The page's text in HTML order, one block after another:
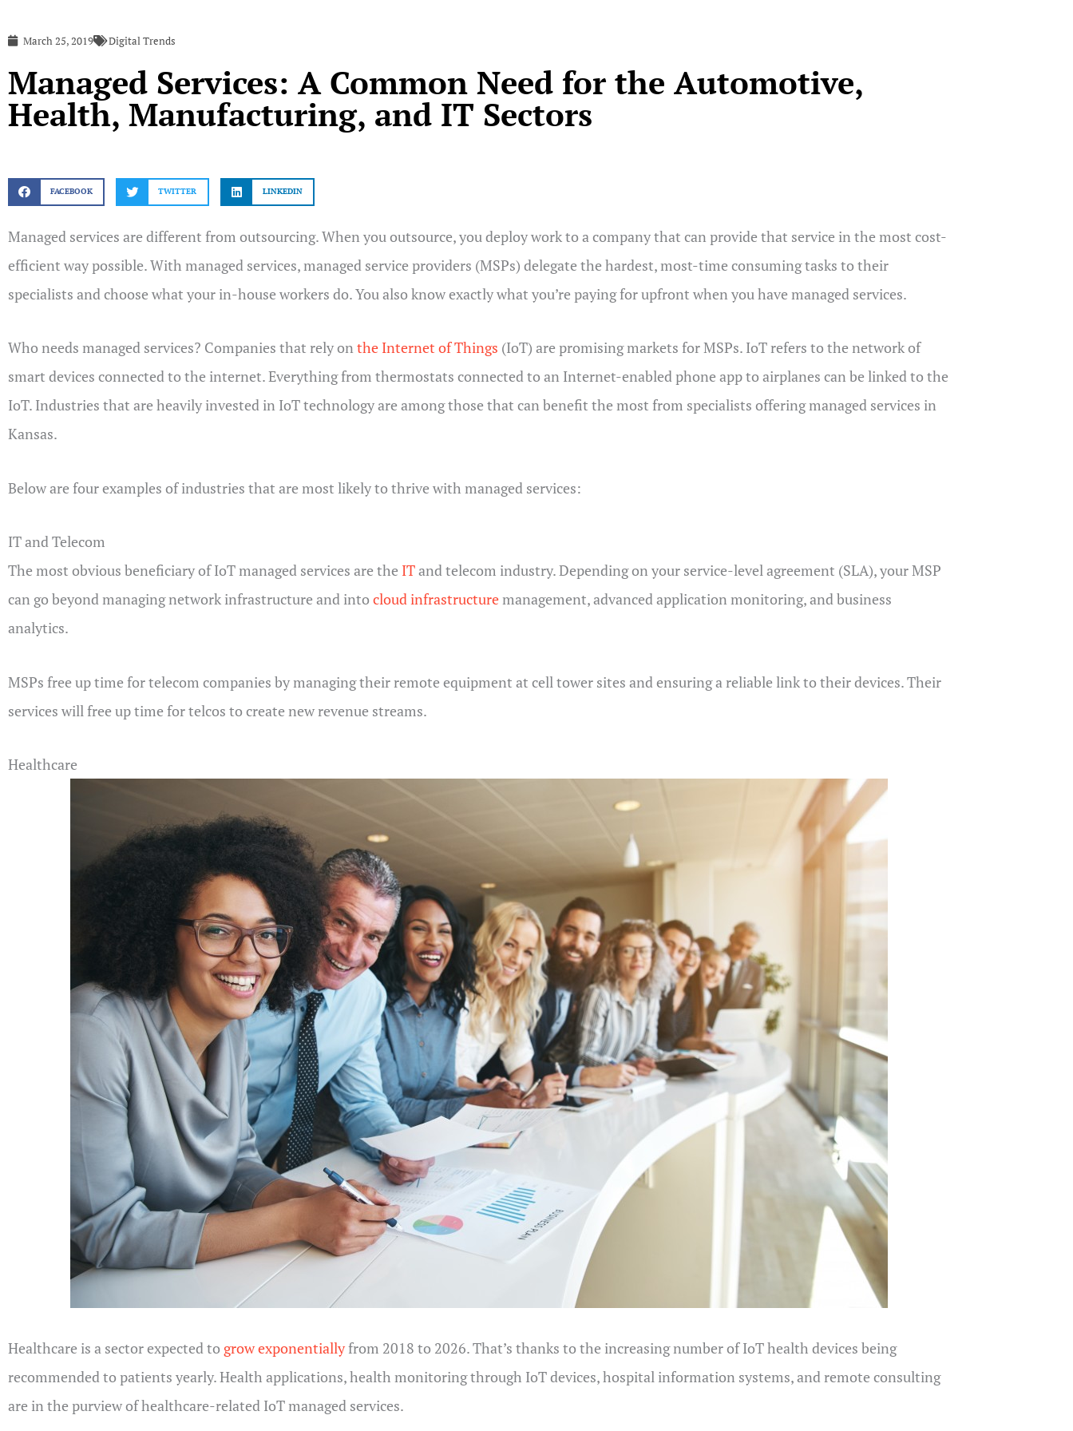
March 25, 2019 Digital Trends
Managed Services: A Common Need for the Automotive,
Health, Manufacturing, and IT Sectors
FACEBOOK TWITTER LINKEDIN
Managed services are different from outsourcing. When you outsource, you deploy work to a company that can provide that service in the most cost-
efficient way possible. With managed services, managed service providers (MSPs) delegate the hardest, most-time consuming tasks to their
specialists and choose what your in-house workers do. You also know exactly what you’re paying for upfront when you have managed services.
Who needs managed services? Companies that rely onthe Internet of Things (IoT) are promising markets for MSPs. IoT refers to the network of
smart devices connected to the internet. Everything from thermostats connected to an Internet-enabled phone app to airplanes can be linked to the
IoT. Industries that are heavily invested in IoT technology are among those that can benefit the most from specialists offering managed services in
Kansas.
Below are four examples of industries that are most likely to thrive with managed services:
IT and Telecom
The most obvious beneficiary of IoT managed services are the ITand telecom industry. Depending on your service-level agreement (SLA), your MSP
can go beyond managing network infrastructure and intocloud infrastructuremanagement, advanced application monitoring, and business
analytics.
MSPs free up time for telecom companies by managing their remote equipment at cell tower sites and ensuring a reliable link to their devices. Their
services will free up time for telcos to create new revenue streams.
Healthcare
Healthcare is a sector expected to grow exponentiallyfrom 2018 to 2026. That’s thanks to the increasing number of IoT health devices being
recommended to patients yearly. Health applications, health monitoring through IoT devices, hospital information systems, and remote consulting
are in the purview of healthcare-related IoT managed services.